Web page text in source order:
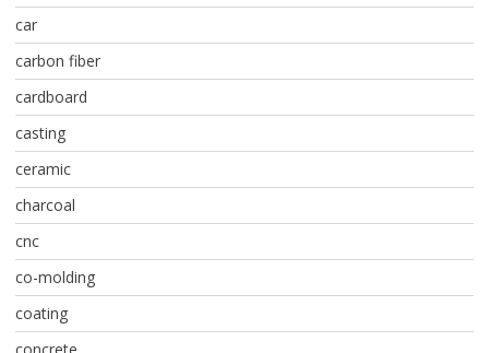
car
carbon fiber
cardboard
casting
ceramic
charcoal
cnc
co-molding
coating
concrete